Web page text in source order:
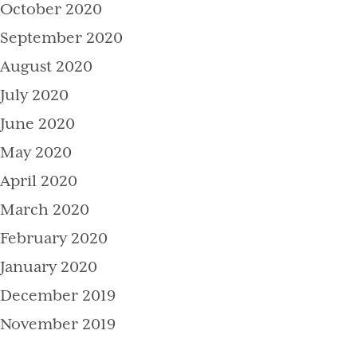
October 2020
September 2020
August 2020
July 2020
June 2020
May 2020
April 2020
March 2020
February 2020
January 2020
December 2019
November 2019